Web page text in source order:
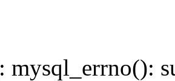
: mysql_errno():